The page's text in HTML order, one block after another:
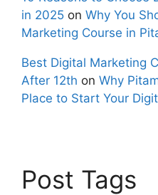
in 2025 on Why You
Marketing Course in
Best Digital Marketing
After 12th on Why
Place to Start Your
Post Tags